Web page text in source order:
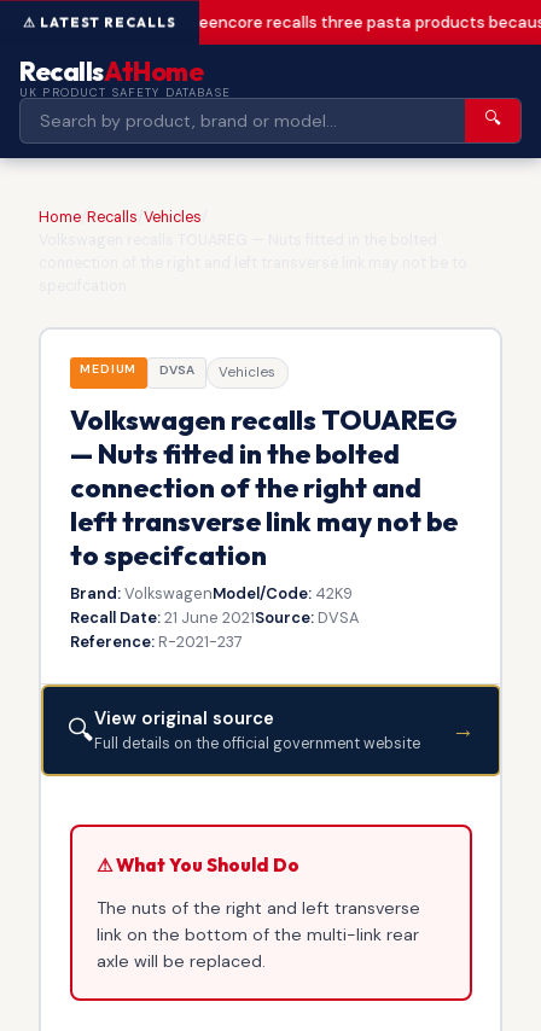
Greencore recalls three pasta products
RecallsAtHome
UK PRODUCT SAFETY DATABASE
🔍
Home Recalls Vehicles
MEDIUM DVSA Vehicles
Volkswagen recalls TOUAREG
— Nuts fitted in the bolted
connection of the right and
left transverse link may not be
to specifcation
Brand:VolkswagenModel/Code:42K9
Recall Date:21 June 2021Source:DVSA
Reference:R-2021-237
🔍View original source
Full details on the official government website →
⚠ What You Should Do
The nuts of the right and left transverse
link on the bottom of the multi-link rear
axle will be replaced.